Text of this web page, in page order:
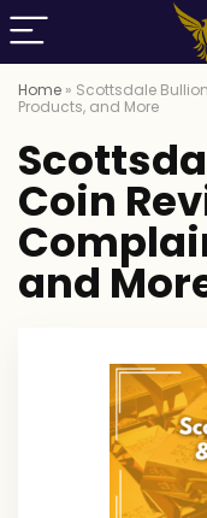
Home » Scottsdale
Products, and More
Coin
and